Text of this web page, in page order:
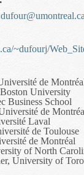
~dufourj/
de
University
Business School
de
Laval
de Toulouse
de Montréal
of North
University of